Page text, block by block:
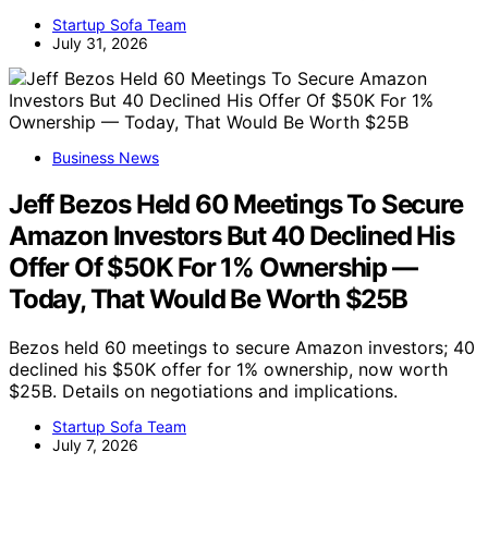
Startup Sofa Team
July 31, 2026
Business News
Jeff Bezos Held 60 Meetings To Secure
Amazon Investors But 40 Declined His
Offer Of $50K For 1% Ownership —
Today, That Would Be Worth $25B
Bezos held 60 meetings to secure Amazon investors; 40
declined his $50K offer for 1% ownership, now worth
$25B. Details on negotiations and implications.
Startup Sofa Team
July 7, 2026